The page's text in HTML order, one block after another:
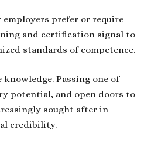
prefer or require
and certification signal to
standards of competence.
Passing one of
potential, and open doors to
sought after in
credibility.